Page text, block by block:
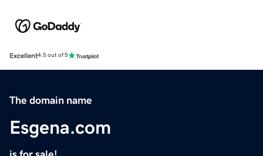
Excellent4.5 out of 5
The domain name
Esgena.com